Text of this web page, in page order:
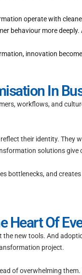
operate with
behaviour more
innovation
In
workflows, and
their identity. They
solutions
bottlenecks, and
Heart Of
new tools. And
project.
of overwhelming